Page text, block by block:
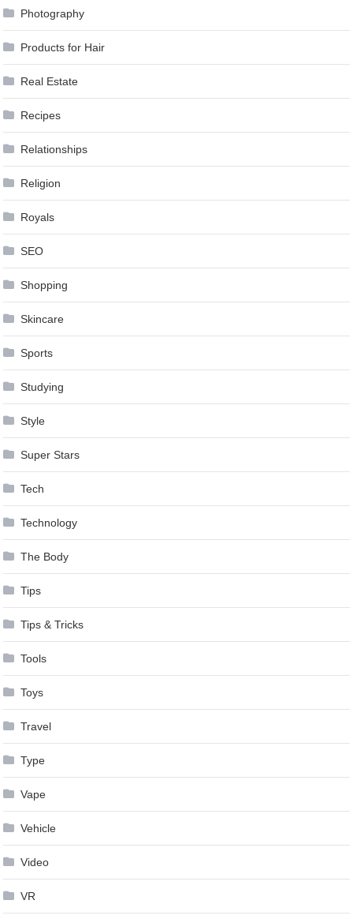
Photography
Products for Hair
Real Estate
Recipes
Relationships
Religion
Royals
SEO
Shopping
Skincare
Sports
Studying
Style
Super Stars
Tech
Technology
The Body
Tips
Tips & Tricks
Tools
Toys
Travel
Type
Vape
Vehicle
Video
VR